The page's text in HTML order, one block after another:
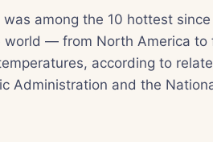
among the 10 hottest
world — from North America to
according to
Administration and the